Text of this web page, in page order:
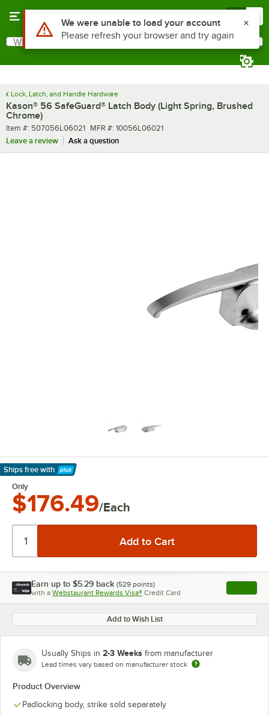
Search
What are you looking for?
Lock, Latch, and Handle Hardware
Kason® 56 SafeGuard® Latch Body (Light Spring, Brushed
Chrome)
Item number
Item #: 507056L06021 MFR number
MFR #: 10056L06021
Leave a review
Ask a question
Ships free with
Learn More
Only
$176.49/Each
Earn up to $5.29 back (529 points)
with a Webstaurant Rewards Visa® Credit Card , opens
Add to Wish List
Usually Ships in 2-3 Weeks from manufacturer
Lead times vary based on manufacturer stock
Product Overview
Padlocking body, strike sold separately